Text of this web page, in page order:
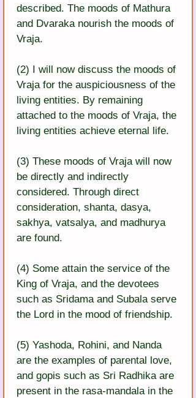
described. The moods of Mathura
and Dvaraka nourish the moods of
Vraja.
(2) I will now discuss the moods of
Vraja for the auspiciousness of the
living entities. By remaining
attached to the moods of Vraja, the
living entities achieve eternal life.
(3) These moods of Vraja will now
be directly and indirectly
considered. Through direct
consideration, shanta, dasya,
sakhya, vatsalya, and madhurya
are found.
(4) Some attain the service of the
King of Vraja, and the devotees
such as Sridama and Subala serve
the Lord in the mood of friendship.
(5) Yashoda, Rohini, and Nanda
are the examples of parental love,
and gopis such as Sri Radhika are
present in the rasa-mandala in the